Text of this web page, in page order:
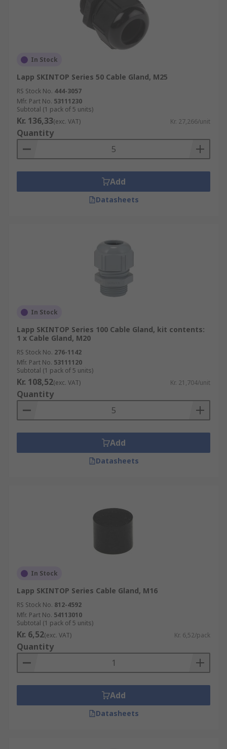
In Stock
Lapp SKINTOP Series 50 Cable Gland, M25
RS Stock No. 444-3057
Mfr. Part No. 53111230
Subtotal (1 pack of 5 units)
Kr. 136,33(exc. VAT) Kr. 27,266/unit
Quantity
Add
Datasheets
In Stock
Lapp SKINTOP Series 100 Cable Gland, kit contents:
1 x Cable Gland, M20
RS Stock No. 276-1142
Mfr. Part No. 53111120
Subtotal (1 pack of 5 units)
Kr. 108,52(exc. VAT) Kr. 21,704/unit
Quantity
Add
Datasheets
In Stock
Lapp SKINTOP Series Cable Gland, M16
RS Stock No. 812-4592
Mfr. Part No. 54113010
Subtotal (1 pack of 5 units)
Kr. 6,52(exc. VAT) Kr. 6,52/pack
Quantity
Add
Datasheets